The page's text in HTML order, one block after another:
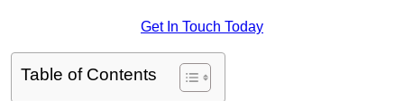
Get In Touch Today
Table of Contents